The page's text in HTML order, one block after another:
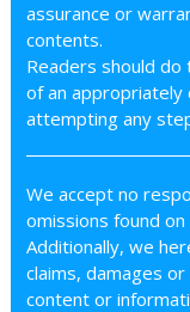
assurance or
contents.
Readers should do
of an
attempting any
We accept no
omissions found
Additionally, we
claims, damages
content or